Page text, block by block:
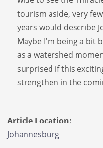
tourism aside, very
years would describe
Maybe I'm being a bit
as a watershed
surprised if this
strengthen in the
Article Location:
Johannesburg